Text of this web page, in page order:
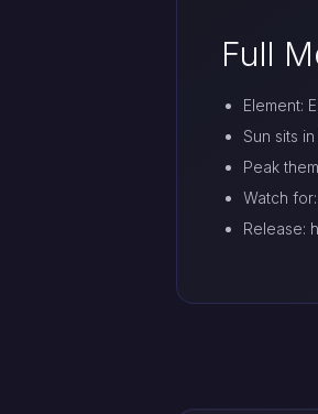
Full
Element:
Sun sits
Peak
Watch
Release: